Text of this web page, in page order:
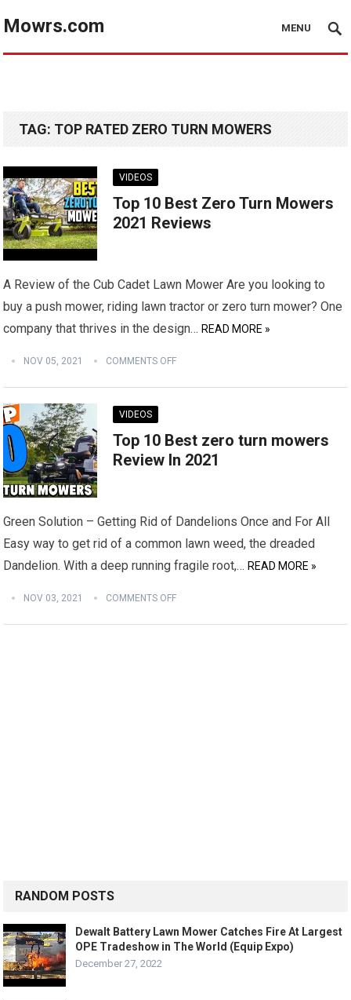
Mowrs.com MENU
TAG: TOP RATED ZERO TURN MOWERS
VIDEOS
Top 10 Best Zero Turn Mowers
2021 Reviews
A Review of the Cub Cadet Lawn Mower Are you looking to
buy a push mower, riding lawn tractor or zero turn mower? One
company that thrives in the design…READ MORE »
NOV 05, 2021 COMMENTS OFF
VIDEOS
Top 10 Best zero turn mowers
Review In 2021
Green Solution – Getting Rid of Dandelions Once and For All
Easy way to get rid of a common lawn weed, the dreaded
Dandelion. With a deep running fragile root,…READ MORE »
NOV 03, 2021 COMMENTS OFF
RANDOM POSTS
Dewalt Battery Lawn Mower Catches Fire At Largest
OPE Tradeshow in The World (Equip Expo)
December 27, 2022